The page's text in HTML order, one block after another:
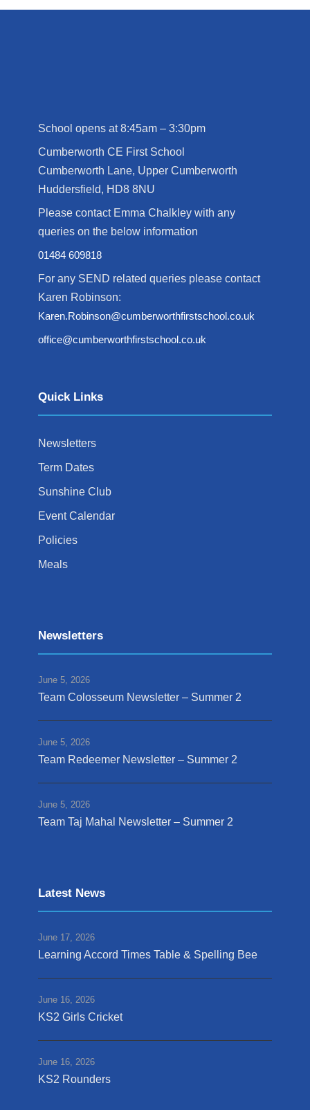
School opens at 8:45am – 3:30pm
Cumberworth CE First School
Cumberworth Lane, Upper Cumberworth
Huddersfield, HD8 8NU
Please contact Emma Chalkley with any
queries on the below information
01484 609818
For any SEND related queries please contact
Karen Robinson:
Karen.Robinson@cumberworthfirstschool.co.uk
office@cumberworthfirstschool.co.uk
Quick Links
Newsletters
Term Dates
Sunshine Club
Event Calendar
Policies
Meals
Newsletters
June 5, 2026
Team Colosseum Newsletter – Summer 2
June 5, 2026
Team Redeemer Newsletter – Summer 2
June 5, 2026
Team Taj Mahal Newsletter – Summer 2
Latest News
June 17, 2026
Learning Accord Times Table & Spelling Bee
June 16, 2026
KS2 Girls Cricket
June 16, 2026
KS2 Rounders